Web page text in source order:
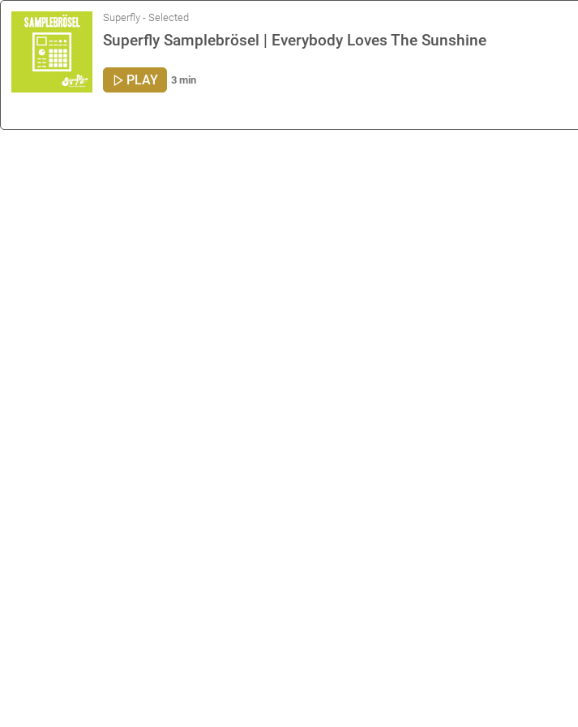
Superfly - Selected
Superfly Samplebrösel | Everybody Loves The Sunshine
PLAY 3 min